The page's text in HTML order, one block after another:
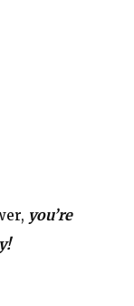
you’re